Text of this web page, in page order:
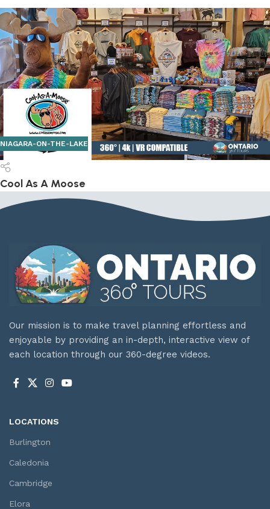
NIAGARA-ON-THE-LAKE
Cool As A Moose
Our mission is to make travel planning effortless and
enjoyable by providing an in-depth, interactive view of
each location through our 360-degree videos.
LOCATIONS
Burlington
Caledonia
Cambridge
Elora